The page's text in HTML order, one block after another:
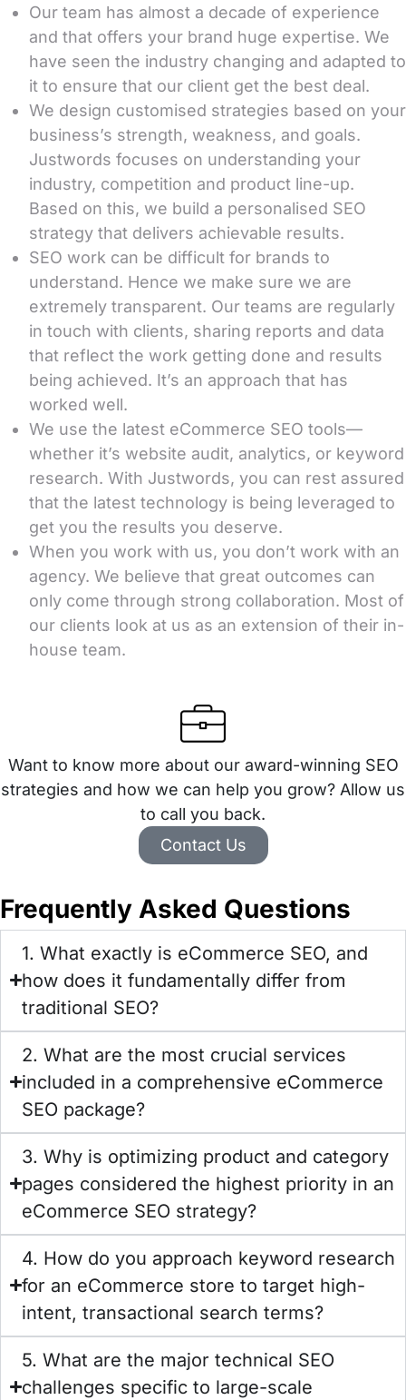
Our team has almost a decade of experience
and that offers your brand huge expertise. We
have seen the industry changing and adapted to
it to ensure that our client get the best deal.
We design customised strategies based on your
business’s strength, weakness, and goals.
Justwords focuses on understanding your
industry, competition and product line-up.
Based on this, we build a personalised SEO
strategy that delivers achievable results.
SEO work can be difficult for brands to
understand. Hence we make sure we are
extremely transparent. Our teams are regularly
in touch with clients, sharing reports and data
that reflect the work getting done and results
being achieved. It’s an approach that has
worked well.
We use the latest eCommerce SEO tools—
whether it’s website audit, analytics, or keyword
research. With Justwords, you can rest assured
that the latest technology is being leveraged to
get you the results you deserve.
When you work with us, you don’t work with an
agency. We believe that great outcomes can
only come through strong collaboration. Most of
our clients look at us as an extension of their in-
house team.
Want to know more about our award-winning SEO
strategies and how we can help you grow? Allow us
to call you back.
Contact Us
Frequently Asked Questions
1. What exactly is eCommerce SEO, and
how does it fundamentally differ from
traditional SEO?
2. What are the most crucial services
included in a comprehensive eCommerce
SEO package?
3. Why is optimizing product and category
pages considered the highest priority in an
eCommerce SEO strategy?
4. How do you approach keyword research
for an eCommerce store to target high-
intent, transactional search terms?
5. What are the major technical SEO
challenges specific to large-scale